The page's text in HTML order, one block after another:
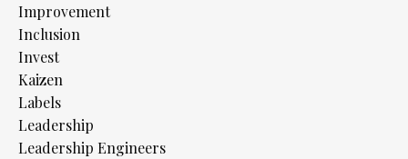
Improvement
Inclusion
Invest
Kaizen
Labels
Leadership
Leadership Engineers